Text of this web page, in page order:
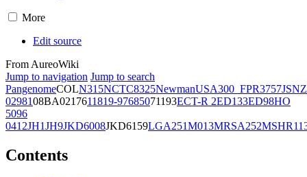
More
Edit source
From AureoWiki
Jump to navigation Jump to search
PangenomeCOLN315NCTC8325NewmanUSA300_FPR3757JSNZ
0298108BA0217611819-97685071193ECT-R 2ED133ED98HO
5096
0412JH1JH9JKD6008JKD6159LGA251M013MRSA252
Contents